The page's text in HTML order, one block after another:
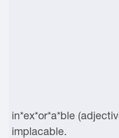
in*ex*or*a*ble
implacable.